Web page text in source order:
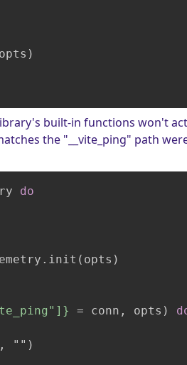
built-in functions won't
the "__vite_ping" path
do
= conn, opts)
"")